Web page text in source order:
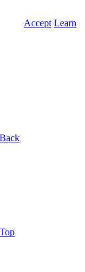
Accept Learn
Back
Top